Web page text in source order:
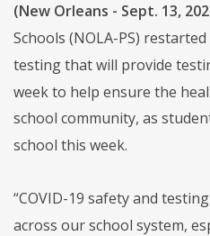
(New Orleans - Sept. 13,
Schools (NOLA-PS)
testing that will provide
week to help ensure the
school community, as
school this week.
“COVID-19 safety and
across our school system,